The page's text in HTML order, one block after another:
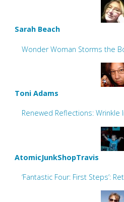
Sarah Beach
Wonder Woman Storms the
Toni Adams
Renewed Reflections: Wrinkle
AtomicJunkShopTravis
‘Fantastic Four: First Steps’: